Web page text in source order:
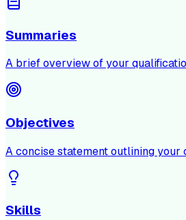
Summaries
A brief overview of your
Objectives
A concise statement outlining your
Skills